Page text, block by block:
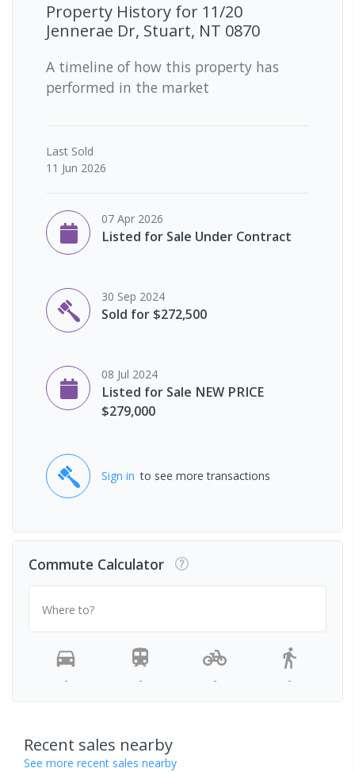
Property History for 11/20
Jennerae Dr, Stuart, NT 0870
A timeline of how this property has
performed in the market
Last Sold
11 Jun 2026
07 Apr 2026
Listed for Sale Under Contract
30 Sep 2024
Sold for $272,500
08 Jul 2024
Listed for Sale NEW PRICE
$279,000
Sign in to see more transactions
Commute Calculator
Where to?
- - - -
Recent sales nearby
See more recent sales nearby